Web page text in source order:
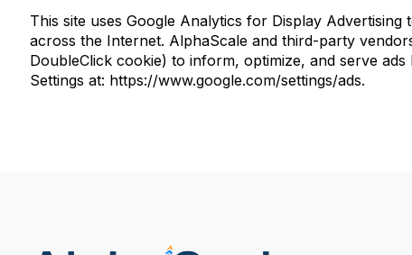
This site uses Google Analytics for Display
across the Internet. AlphaScale and third-party
DoubleClick cookie) to inform, optimize, and serve
Settings at: https://www.google.com/settings/ads.